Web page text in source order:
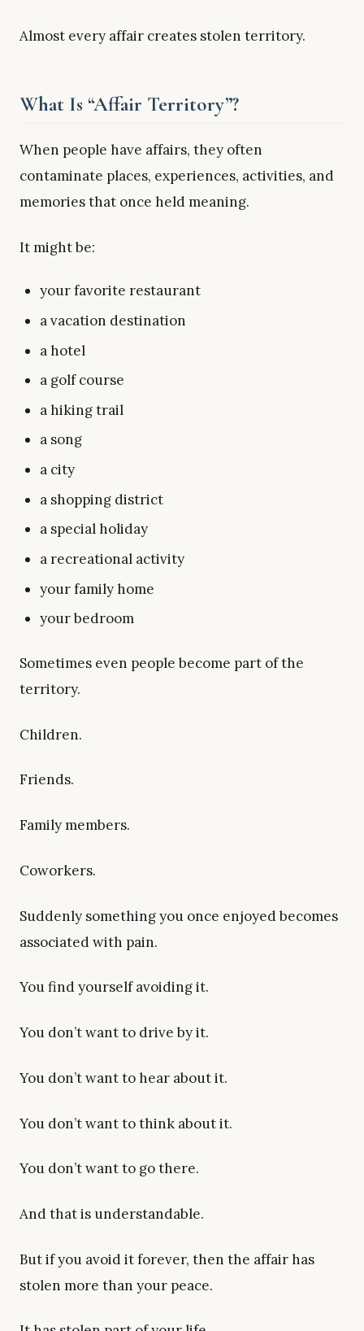
Almost every affair creates stolen territory.
What Is “Affair Territory”?
When people have affairs, they often
contaminate places, experiences, activities, and
memories that once held meaning.
It might be:
your favorite restaurant
a vacation destination
a hotel
a golf course
a hiking trail
a song
a city
a shopping district
a special holiday
a recreational activity
your family home
your bedroom
Sometimes even people become part of the
territory.
Children.
Friends.
Family members.
Coworkers.
Suddenly something you once enjoyed becomes
associated with pain.
You find yourself avoiding it.
You don’t want to drive by it.
You don’t want to hear about it.
You don’t want to think about it.
You don’t want to go there.
And that is understandable.
But if you avoid it forever, then the affair has
stolen more than your peace.